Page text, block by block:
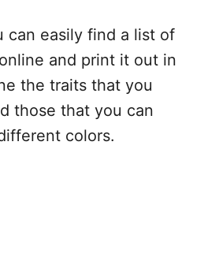
can easily find a list of
and print it out in
the traits that you
those that you can
colors.